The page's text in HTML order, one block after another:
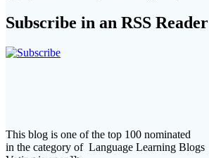
Subscribe in an RSS Reader
blogging Materials Design plagiarism